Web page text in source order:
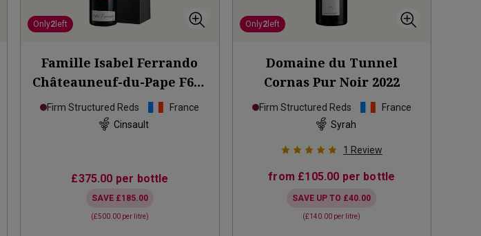
Only2 left
Famille Isabel Ferrando
Châteauneuf-du-Pape F601
2020
Firm Structured Reds
France
Cinsault
£375.00 per bottle
SAVE £185.00
(£500.00per litre)
Only2left
Domaine du Tunnel
Cornas Pur Noir 2022
Firm Structured Reds
France
Syrah
1 Review
from £105.00 per bottle
SAVE UP TO £40.00
(£140.00 per litre)